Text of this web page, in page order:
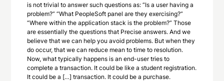
is not trivial to answer such questions as: “Is a user having a
problem?” “What PeopleSoft panel are they exercising?”
“Where within the application stack is the problem?” Those
are essentially the questions that Precise answers. And we
believe that we can help you avoid problems. But when they
do occur, that we can reduce mean to time to resolution.
Now, what typically happens is an end-user tries to
complete a transaction. It could be like a student registration.
It could be a […] transaction. It could be a purchase.